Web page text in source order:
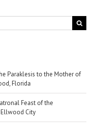
Paraklesis to the Mother of
Florida
Feast of the
City